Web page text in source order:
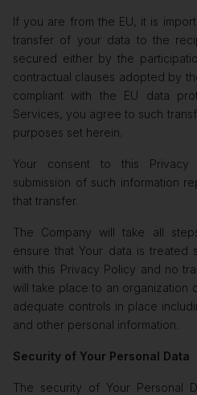
If you are from the EU, it is
transfer of your data to the
secured either by the
contractual clauses adopted by
compliant with the EU data
Services, you agree to such
purposes set herein.
Your consent to this
submission of such information
that transfer.
The Company will take all
ensure that Your data is treated
with this Privacy Policy and no
will take place to an organization
adequate controls in place
and other personal information.
Security of Your Personal Data
The security of Your Personal